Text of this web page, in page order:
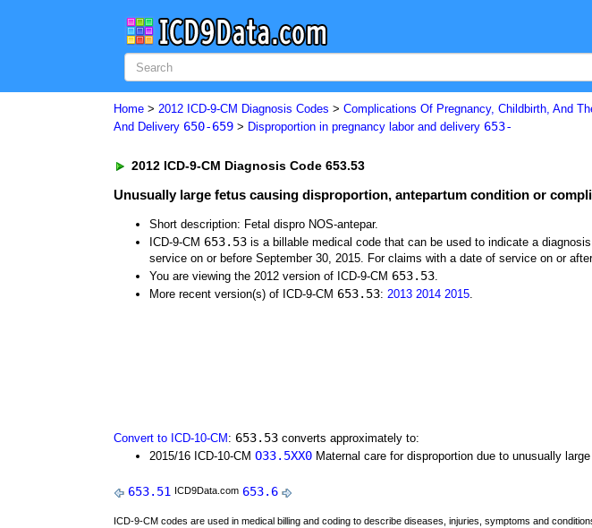
Home > 2012 ICD-9-CM Diagnosis Codes > Complications Of Pregnancy, Childbirth, And
And Delivery 650-659 > Disproportion in pregnancy labor and delivery 653-
2012 ICD-9-CM Diagnosis Code 653.53
Unusually large fetus causing disproportion, antepartum condition or
Short description: Fetal dispro NOS-antepar.
ICD-9-CM 653.53 is a billable medical code that can be used to indicate a
service on or before September 30, 2015. For claims with a date of service on or
You are viewing the 2012 version of ICD-9-CM 653.53.
More recent version(s) of ICD-9-CM 653.53: 2013 2014 2015.
Convert to ICD-10-CM : 653.53 converts approximately to:
2015/16 ICD-10-CM O33.5XX0 Maternal care for disproportion due to unusually
653.51 ICD9Data.com 653.6
ICD-9-CM codes are used in medical billing and coding to describe diseases, injuries, symptoms and